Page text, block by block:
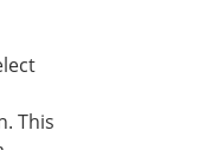
This